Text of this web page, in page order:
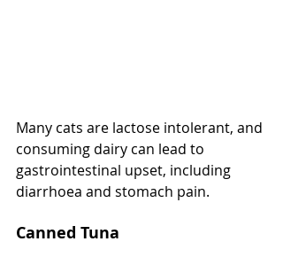
Many cats are lactose intolerant, and
consuming dairy can lead to
gastrointestinal upset, including
diarrhoea and stomach pain.
Canned Tuna